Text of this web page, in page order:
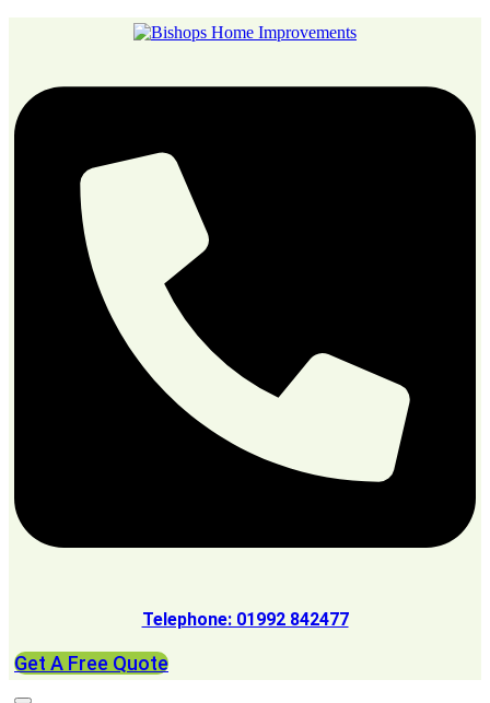
Telephone: 01992 842477
Get A Free Quote